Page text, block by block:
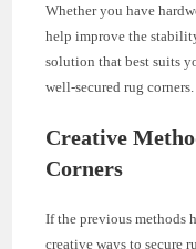
Whether you have
help improve the
solution that best suits
well-secured rug corners.
Creative
Corners
If the previous methods
creative ways to secure